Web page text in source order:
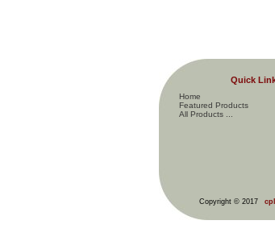
Quick
Home
Featured Products
All Products ...
Copyright © 2017